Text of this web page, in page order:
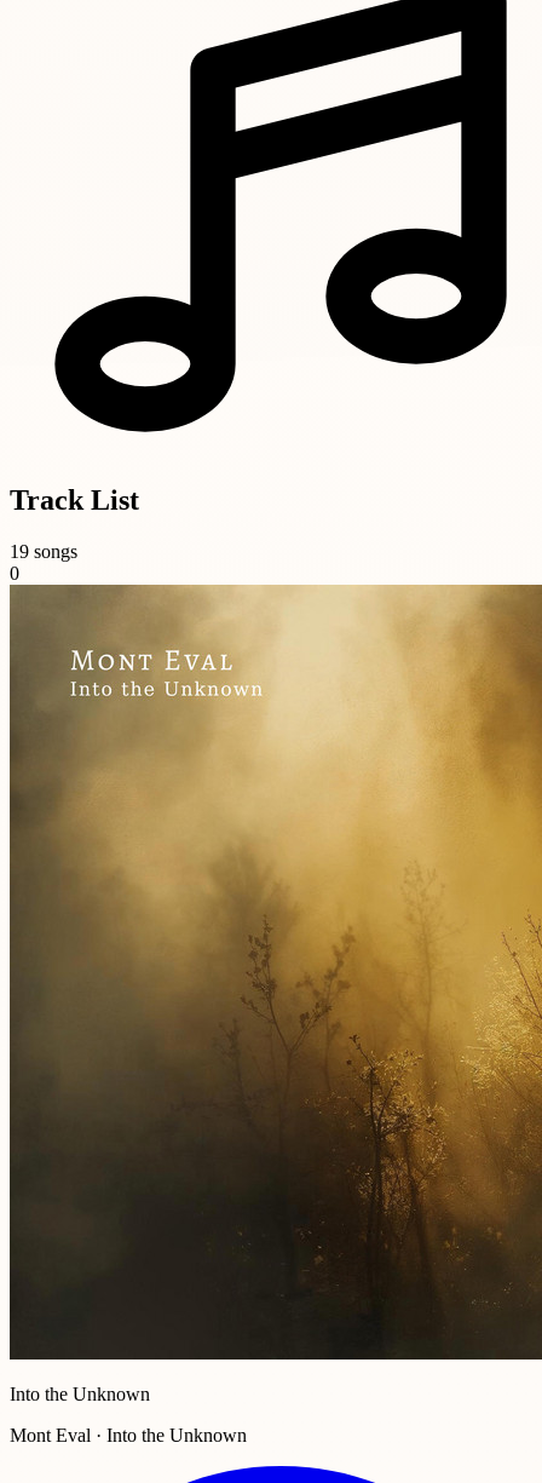
Track List
19 songs
0
Into the Unknown
Mont Eval · Into the Unknown